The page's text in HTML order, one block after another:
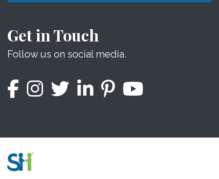
Get in Touch
Follow us on social media.